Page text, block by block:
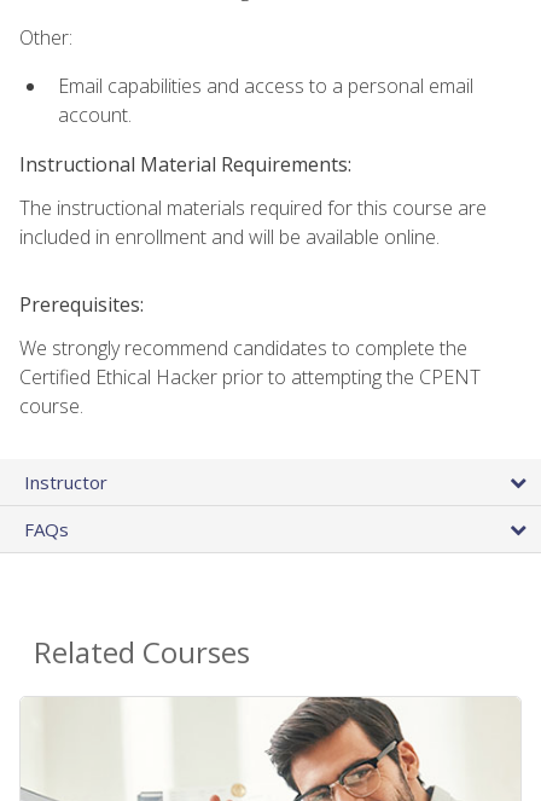
Other:
Email capabilities and access to a personal email
account.
Instructional Material Requirements:
The instructional materials required for this course are
included in enrollment and will be available online.
Prerequisites:
We strongly recommend candidates to complete the
Certified Ethical Hacker prior to attempting the CPENT
course.
Instructor
FAQs
Related Courses